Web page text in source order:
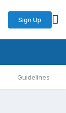
Sign Up
Guidelines